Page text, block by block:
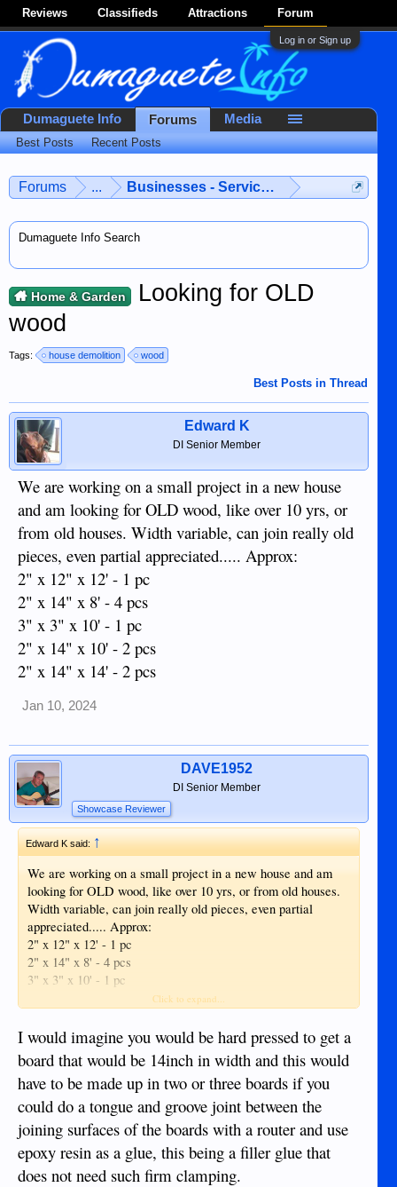
Reviews Classifieds Attractions Forum
Log in or Sign up
Forums ... Businesses - Services - Products
Dumaguete Info Search
Home & Garden
Looking for OLD
wood
Tags: house demolition wood
Best Posts in Thread
Edward K
DI Senior Member
We are working on a small project in a new house
and am looking for OLD wood, like over 10 yrs, or
from old houses. Width variable, can join really old
pieces, even partial appreciated..... Approx:
2" x 12" x 12' - 1 pc
2" x 14" x 8' - 4 pcs
3" x 3" x 10' - 1 pc
2" x 14" x 10' - 2 pcs
2" x 14" x 14' - 2 pcs
Jan 10, 2024
DAVE1952
DI Senior Member
Showcase Reviewer
Edward K said:↑
We are working on a small project in a new house and am
looking for OLD wood, like over 10 yrs, or from old houses.
Width variable, can join really old pieces, even partial
appreciated..... Approx:
2" x 12" x 12' - 1 pc
2" x 14" x 8' - 4 pcs
3" x 3" x 10' - 1 pc
Click to expand...
I would imagine you would be hard pressed to get a
board that would be 14inch in width and this would
have to be made up in two or three boards if you
could do a tongue and groove joint between the
joining surfaces of the boards with a router and use
epoxy resin as a glue, this being a filler glue that
does not need such firm clamping.
Dumaguete Info Forums
Best Posts Recent Posts
Media